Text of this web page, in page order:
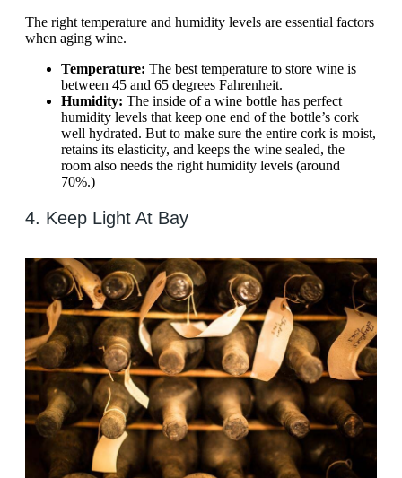
The right temperature and humidity levels are essential factors
when aging wine.
Temperature: The best temperature to store wine is
between 45 and 65 degrees Fahrenheit.
Humidity: The inside of a wine bottle has perfect
humidity levels that keep one end of the bottle’s cork
well hydrated. But to make sure the entire cork is moist,
retains its elasticity, and keeps the wine sealed, the
room also needs the right humidity levels (around
70%.)
4. Keep Light At Bay